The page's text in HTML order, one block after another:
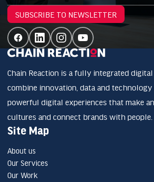
SUBSCRIBE TO NEWSLETTER
Chain Reaction is a fully integrated digital
combine innovation, data and
powerful digital experiences that make
cultures and connect brands with people.
Site Map
About us
Our Services
Our Work